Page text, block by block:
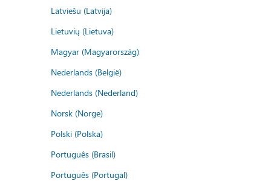
Latviešu (Latvija)
Lietuvių (Lietuva)
Magyar (Magyarország)
Nederlands (België)
Nederlands (Nederland)
Norsk (Norge)
Polski (Polska)
Português (Brasil)
Português (Portugal)